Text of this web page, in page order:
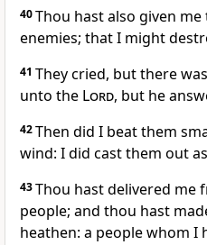
40Thou hast also given
enemies; that I might
41 They cried, but there
unto the Lord, but he
42Then did I beat them
wind: I did cast them out
43Thou hast delivered me
people; and thou hast
heathen: a people whom I